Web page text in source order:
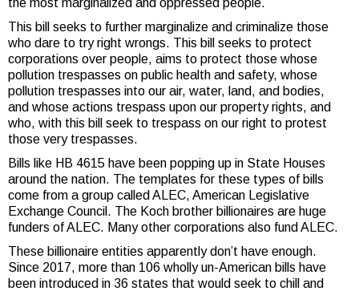
the most marginalized and oppressed people.
This bill seeks to further marginalize and criminalize those
who dare to try right wrongs. This bill seeks to protect
corporations over people, aims to protect those whose
pollution trespasses on public health and safety, whose
pollution trespasses into our air, water, land, and bodies,
and whose actions trespass upon our property rights, and
who, with this bill seek to trespass on our right to protest
those very trespasses.
Bills like HB 4615 have been popping up in State Houses
around the nation. The templates for these types of bills
come from a group called ALEC, American Legislative
Exchange Council. The Koch brother billionaires are huge
funders of ALEC. Many other corporations also fund ALEC.
These billionaire entities apparently don’t have enough.
Since 2017, more than 106 wholly un-American bills have
been introduced in 36 states that would seek to chill and